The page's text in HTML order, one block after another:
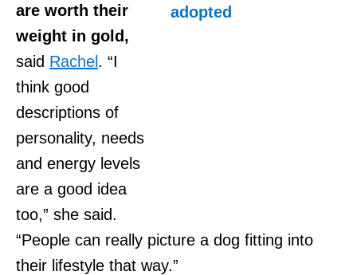
are worth their
weight in gold,
said Rachel. “I
think good
descriptions of
personality, needs
and energy levels
are a good idea
too,” she said.
“People can really picture a dog fitting into
their lifestyle that way.”